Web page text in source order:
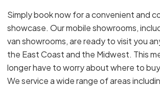
Simply book now for a convenient and
showcase. Our mobile showrooms,
van showrooms, are ready to visit you
the East Coast and the Midwest. This
longer have to worry about where to
We service a wide range of areas